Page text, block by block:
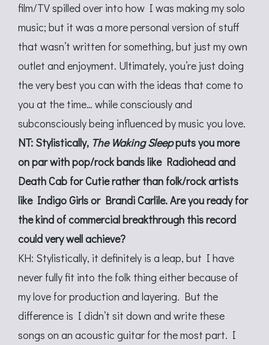
film/TV spilled over into how I was making my solo
music; but it was a more personal version of stuff
that wasn’t written for something, but just my own
outlet and enjoyment. Ultimately, you’re just doing
the very best you can with the ideas that come to
you at the time… while consciously and
subconsciously being influenced by music you love.
NT: Stylistically, The Waking Sleepputs you more
on par with pop/rock bands like Radiohead and
Death Cab for Cutie rather than folk/rock artists
like Indigo Girls or Brandi Carlile. Are you ready for
the kind of commercial breakthrough this record
could very well achieve?
KH: Stylistically, it definitely is a leap, but I have
never fully fit into the folk thing either because of
my love for production and layering. But the
difference is I didn’t sit down and write these
songs on an acoustic guitar for the most part. I